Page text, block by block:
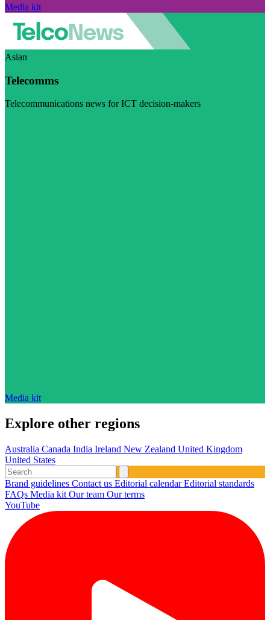
Media kit
Asian
Telecomms
Telecommunications news for ICT decision-makers
Media kit
Explore other regions
Australia Canada India Ireland New Zealand United Kingdom
United States
Brand guidelines Contact us Editorial calendarEditorial standards
FAQs Media kit Our team Our terms
YouTube